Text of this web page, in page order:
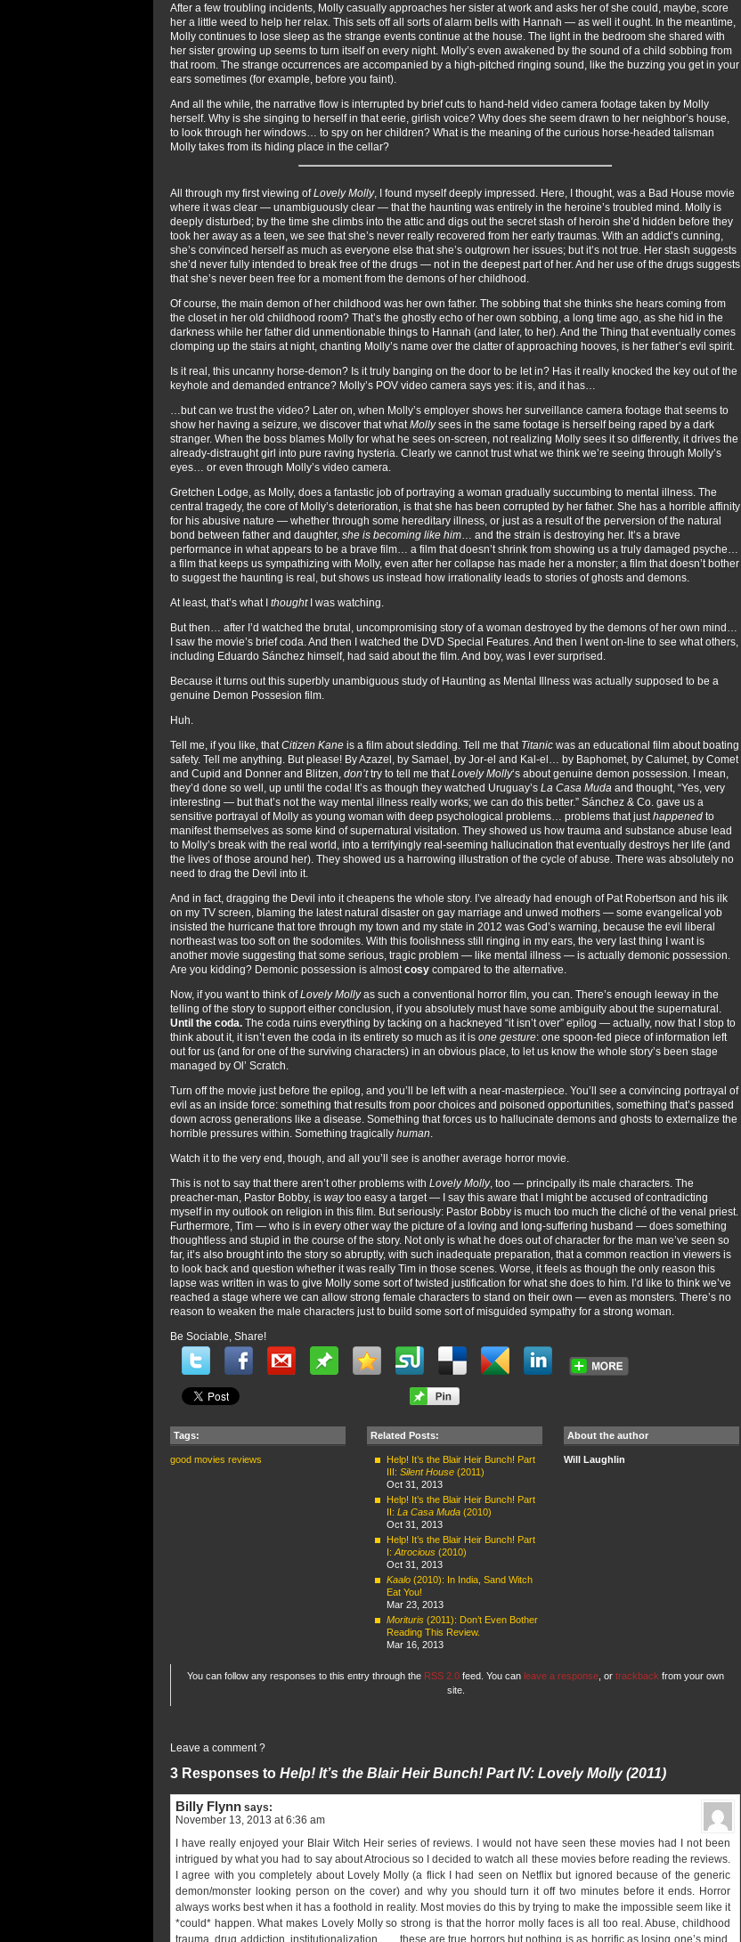
After a few troubling incidents, Molly casually approaches her sister at work and asks her of she could, maybe, score
her a little weed to help her relax. This sets off all sorts of alarm bells with Hannah — as well it ought. In the meantime,
Molly continues to lose sleep as the strange events continue at the house. The light in the bedroom she shared with
her sister growing up seems to turn itself on every night. Molly’s even awakened by the sound of a child sobbing from
that room. The strange occurrences are accompanied by a high-pitched ringing sound, like the buzzing you get in your
ears sometimes (for example, before you faint).
And all the while, the narrative flow is interrupted by brief cuts to hand-held video camera footage taken by Molly
herself. Why is she singing to herself in that eerie, girlish voice? Why does she seem drawn to her neighbor’s house,
to look through her windows… to spy on her children? What is the meaning of the curious horse-headed talisman
Molly takes from its hiding place in the cellar?
All through my first viewing ofLovely Molly, I found myself deeply impressed. Here, I thought, was a Bad House movie
where it was clear — unambiguously clear — that the haunting was entirely in the heroine’s troubled mind. Molly is
deeply disturbed; by the time she climbs into the attic and digs out the secret stash of heroin she’d hidden before they
took her away as a teen, we see that she’s never really recovered from her early traumas. With an addict’s cunning,
she’s convinced herself as much as everyone else that she’s outgrown her issues; but it’s not true. Her stash suggests
she’d never fully intended to break free of the drugs — not in the deepest part of her. And her use of the drugs suggests
that she’s never been free for a moment from the demons of her childhood.
Of course, the main demon of her childhood was her own father. The sobbing that she thinks she hears coming from
the closet in her old childhood room? That’s the ghostly echo of her own sobbing, a long time ago, as she hid in the
darkness while her father did unmentionable things to Hannah (and later, to her). And the Thing that eventually comes
clomping up the stairs at night, chanting Molly’s name over the clatter of approaching hooves, is her father’s evil spirit.
Is it real, this uncanny horse-demon? Is it truly banging on the door to be let in? Has it really knocked the key out of the
keyhole and demanded entrance? Molly’s POV video camera says yes: it is, and it has…
…but can we trust the video? Later on, when Molly’s employer shows her surveillance camera footage that seems to
show her having a seizure, we discover that what Mollysees in the same footage is herself being raped by a dark
stranger. When the boss blames Molly for what he sees on-screen, not realizing Molly sees it so differently, it drives the
already-distraught girl into pure raving hysteria. Clearly we cannot trust what we think we’re seeing through Molly’s
eyes… or even through Molly’s video camera.
Gretchen Lodge, as Molly, does a fantastic job of portraying a woman gradually succumbing to mental illness. The
central tragedy, the core of Molly’s deterioration, is that she has been corrupted by her father. She has a horrible affinity
for his abusive nature — whether through some hereditary illness, or just as a result of the perversion of the natural
bond between father and daughter, she is becoming like him … and the strain is destroying her. It’s a brave
performance in what appears to be a brave film… a film that doesn’t shrink from showing us a truly damaged psyche…
a film that keeps us sympathizing with Molly, even after her collapse has made her a monster; a film that doesn’t bother
to suggest the haunting is real, but shows us instead how irrationality leads to stories of ghosts and demons.
At least, that’s what I thoughtI was watching.
But then… after I’d watched the brutal, uncompromising story of a woman destroyed by the demons of her own mind…
I saw the movie’s brief coda. And then I watched the DVD Special Features. And then I went on-line to see what others,
including Eduardo Sánchez himself, had said about the film. And boy, was I ever surprised.
Because it turns out this superbly unambiguous study of Haunting as Mental Illness was actually supposed to be a
genuine Demon Possesion film.
Huh.
Tell me, if you like, that Citizen Kane is a film about sledding. Tell me that Titanic was an educational film about boating
safety. Tell me anything. But please! By Azazel, by Samael, by Jor-el and Kal-el… by Baphomet, by Calumet, by Comet
and Cupid and Donner and Blitzen, don’ttry to tell me that Lovely Molly‘s about genuine demon possession. I mean,
they’d done so well, up until the coda! It’s as though they watched Uruguay’s La Casa Muda and thought, “Yes, very
interesting — but that’s not the way mental illness really works; we can do this better.” Sánchez & Co. gave us a
sensitive portrayal of Molly as young woman with deep psychological problems… problems that just happened to
manifest themselves as some kind of supernatural visitation. They showed us how trauma and substance abuse lead
to Molly’s break with the real world, into a terrifyingly real-seeming hallucination that eventually destroys her life (and
the lives of those around her). They showed us a harrowing illustration of the cycle of abuse. There was absolutely no
need to drag the Devil into it.
And in fact, dragging the Devil into it cheapens the whole story. I’ve already had enough of Pat Robertson and his ilk
on my TV screen, blaming the latest natural disaster on gay marriage and unwed mothers — some evangelical yob
insisted the hurricane that tore through my town and my state in 2012 was God’s warning, because the evil liberal
northeast was too soft on the sodomites. With this foolishness still ringing in my ears, the very last thing I want is
another movie suggesting that some serious, tragic problem — like mental illness — is actually demonic possession.
Are you kidding? Demonic possession is almost cosy compared to the alternative.
Now, if you want to think ofLovely Mollyas such a conventional horror film, you can. There’s enough leeway in the
telling of the story to support either conclusion, if you absolutely must have some ambiguity about the supernatural.
Until the coda. The coda ruins everything by tacking on a hackneyed “it isn’t over” epilog — actually, now that I stop to
think about it, it isn’t even the coda in its entirety so much as it is one gesture: one spoon-fed piece of information left
out for us (and for one of the surviving characters) in an obvious place, to let us know the whole story’s been stage
managed by Ol’ Scratch.
Turn off the movie just before the epilog, and you’ll be left with a near-masterpiece. You’ll see a convincing portrayal of
evil as an inside force: something that results from poor choices and poisoned opportunities, something that’s passed
down across generations like a disease. Something that forces us to hallucinate demons and ghosts to externalize the
horrible pressures within. Something tragically human
Watch it to the very end, though, and all you’ll see is another average horror movie.
This is not to say that there aren’t other problems with Lovely Molly, too — principally its male characters. The
preacher-man, Pastor Bobby, is waytoo easy a target — I say this aware that I might be accused of contradicting
myself in my outlook on religion in this film. But seriously: Pastor Bobby is much too much the cliché of the venal priest.
Furthermore, Tim — who is in every other way the picture of a loving and long-suffering husband — does something
thoughtless and stupid in the course of the story. Not only is what he does out of character for the man we’ve seen so
far, it’s also brought into the story so abruptly, with such inadequate preparation, that a common reaction in viewers is
to look back and question whether it was really Tim in those scenes. Worse, it feels as though the only reason this
lapse was written in was to give Molly some sort of twisted justification for what she does to him. I’d like to think we’ve
reached a stage where we can allow strong female characters to stand on their own — even as monsters. There’s no
reason to weaken the male characters just to build some sort of misguided sympathy for a strong woman.
Be Sociable, Share!
Tags:
good movies reviews
Related Posts:
Help! It’s the Blair Heir Bunch! Part
III: Silent House (2011)
Oct 31, 2013
Help! It’s the Blair Heir Bunch! Part
II: La Casa Muda (2010)
Oct 31, 2013
Help! It’s the Blair Heir Bunch! Part
I: Atrocious (2010)
Oct 31, 2013
Kaalo (2010): In India, Sand Witch
Eat You!
Mar 23, 2013
Morituris (2011): Don’t Even Bother
Reading This Review.
Mar 16, 2013
About the author
Will Laughlin
You can follow any responses to this entry through the RSS 2.0 feed. You can leave a response , or trackback from your own
site.
Leave a comment ?
3 Responses to Help! It’s the Blair Heir Bunch! Part IV: Lovely Molly(2011)
Billy Flynn says:
November 13, 2013 at 6:36 am
I have really enjoyed your Blair Witch Heir series of reviews. I would not have seen these movies had I not been
intrigued by what you had to say about Atrocious so I decided to watch all these movies before reading the reviews.
I agree with you completely about Lovely Molly (a flick I had seen on Netflix but ignored because of the generic
demon/monster looking person on the cover) and why you should turn it off two minutes before it ends. Horror
always works best when it has a foothold in reality. Most movies do this by trying to make the impossible seem like it
*could* happen. What makes Lovely Molly so strong is that the horror molly faces is all too real. Abuse, childhood
trauma, drug addiction, institutionalization,….. these are true horrors but nothing is as horrific as losing one’s mind.